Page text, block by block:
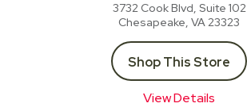
3732 Cook Blvd, Suite 102
Chesapeake, VA23323
Shop This Store
View Details